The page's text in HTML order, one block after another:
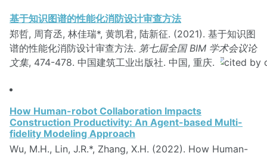
基于知识图谱的性能化消防设计审查方法
郑哲, 周育丞, 林佳瑞*, 黄凯君, 陆新征. (2021). 基于知识图
谱的性能化消防设计审查方法. 第七届全国 BIM 学术会议论
文集, 474-478. 中国建筑工业出版社. 中国, 重庆.
How Human-robot Collaboration Impacts
Construction Productivity: An Agent-based Multi-
fidelity Modeling Approach
Wu, M.H., Lin, J.R.*, Zhang, X.H. (2022). How Human-